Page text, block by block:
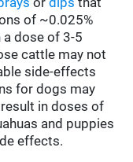
of ~0.025%
dose of 3-5
cattle may not
side-effects
for dogs may
in doses of
and puppies
effects.